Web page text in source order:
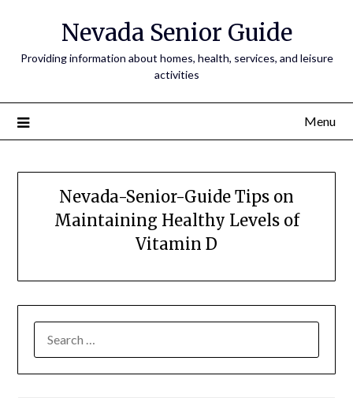
Nevada Senior Guide
Providing information about homes, health, services, and leisure
activities
Menu
Nevada-Senior-Guide Tips on
Maintaining Healthy Levels of
Vitamin D